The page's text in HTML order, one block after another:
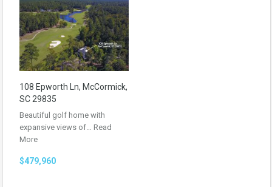
108 Epworth Ln, McCormick,
SC 29835
Beautiful golf home with
expansive views of… Read
More
$479,960